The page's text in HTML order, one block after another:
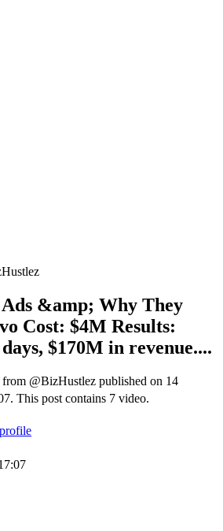
&amp; Why They
Cost: $4M Results:
$170M in revenue....
@BizHustlez published on 14
This post contains 7 video.